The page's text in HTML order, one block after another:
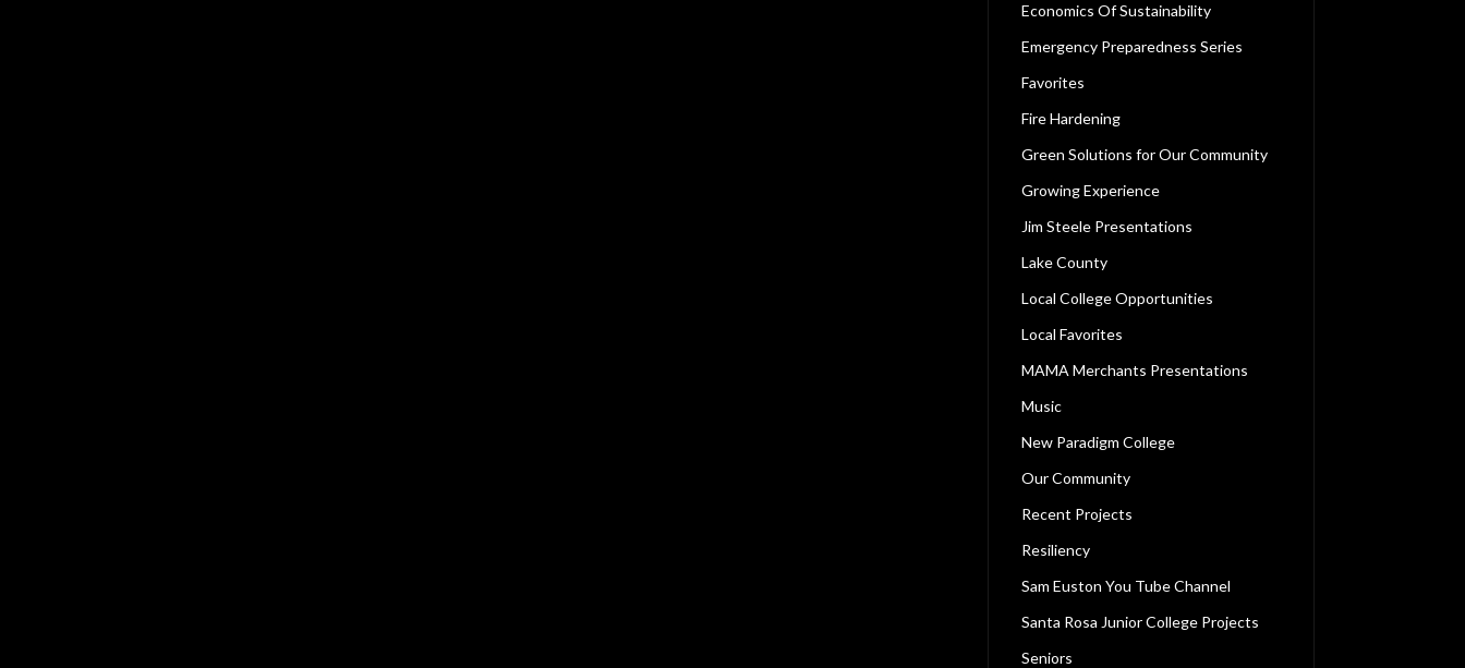
Economics Of Sustainability
Emergency Preparedness Series
Favorites
Fire Hardening
Green Solutions for Our Community
Growing Experience
Jim Steele Presentations
Lake County
Local College Opportunities
Local Favorites
MAMA Merchants Presentations
Music
New Paradigm College
Our Community
Recent Projects
Resiliency
Sam Euston You Tube Channel
Santa Rosa Junior College Projects
Seniors